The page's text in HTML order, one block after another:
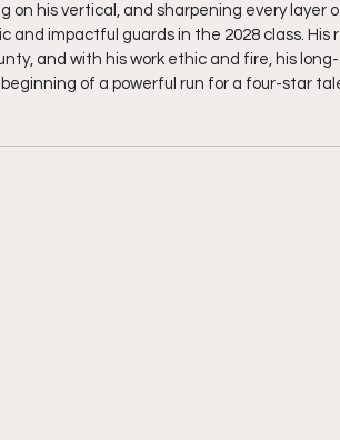
on his vertical, and sharpening every layer
and impactful guards in the 2028 class.
and with his work ethic and fire, his
of a powerful run for a four-star